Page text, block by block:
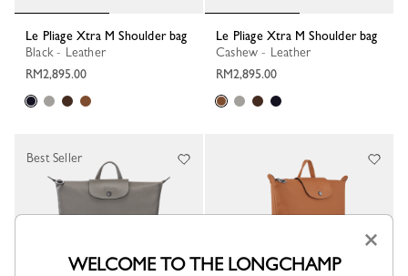
Le Pliage Xtra M Shoulder bag
Black - Leather
RM2,895.00
Le Pliage Xtra M Shoulder bag
Cashew - Leather
RM2,895.00
Best Seller
×
WELCOME TO THE LONGCHAMP